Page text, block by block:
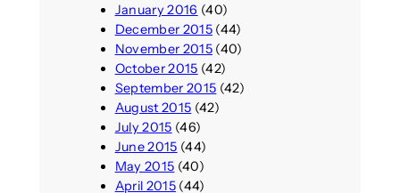
January 2016 (40)
December 2015(44)
November 2015(40)
October 2015 (42)
September 2015 (42)
August 2015 (42)
July 2015 (46)
June 2015 (44)
May 2015 (40)
April 2015(44)